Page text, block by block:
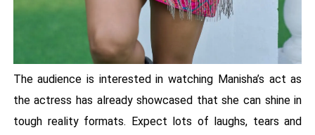
The audience is interested in watching Manisha’s act as
the actress has already showcased that she can shine in
tough reality formats. Expect lots of laughs, tears and